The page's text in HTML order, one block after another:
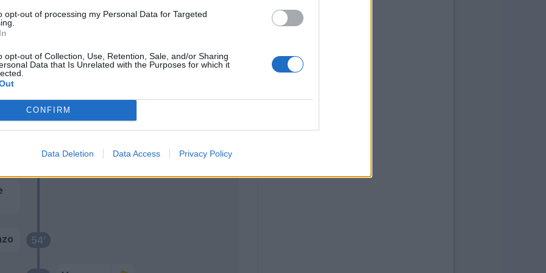
opt-out of processing my Personal Data for Targeted
opt-out of Collection, Use, Retention, Sale, and/or Sharing
Data that Is Unrelated with the Purposes for which it
CONFIRM
Data Deletion Data Access Privacy Policy
54’
59’
65’
74’ Ekuban
Malinovskyi
Retegui